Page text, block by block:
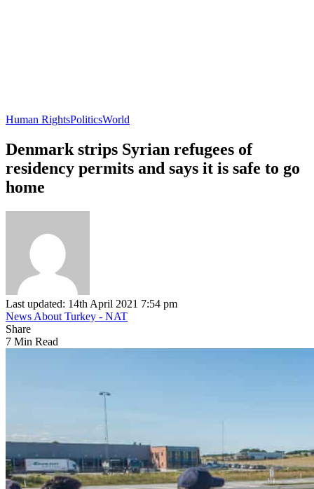
Human RightsPoliticsWorld
Denmark strips Syrian refugees of
residency permits and says it is safe to go
home
Last updated: 14th April 2021 7:54 pm
News About Turkey - NAT
Share
7 Min Read